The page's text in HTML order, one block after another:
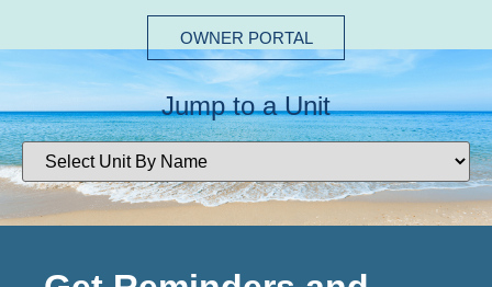
OWNER PORTAL
Jump to a Unit